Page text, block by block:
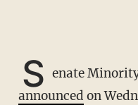
S enate
announced on